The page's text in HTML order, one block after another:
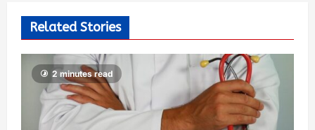
Related Stories
2 minutes read